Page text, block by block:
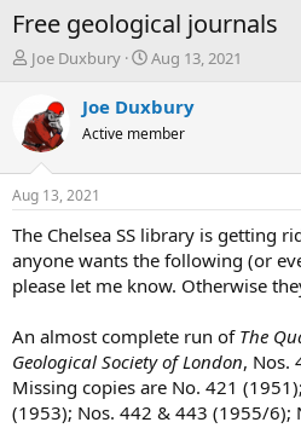
Free geological journals
T
e
a
d
s
t
a
r
t
e
Joe Duxbury
S
a
t
t
e
Aug 13, 2021
Joe Duxbury
Active member
Aug 13, 2021
The Chelsea SS library is getting
anyone wants the following (or
please let me know. Otherwise
An almost complete run of The
Geological Society of London, Nos.
Missing copies are No. 421
(1953); Nos. 442 & 443 (1955/6);